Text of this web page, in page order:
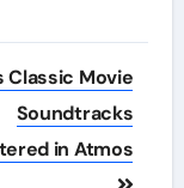
Classic Movie
Soundtracks
in Atmos